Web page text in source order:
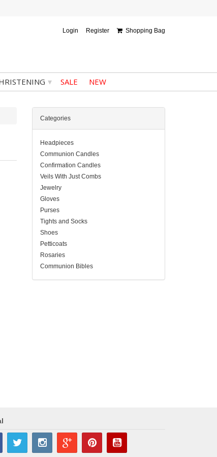
Login Register Shopping Bag
▾ SALE NEW
Categories
Headpieces
Communion Candles
Confirmation Candles
Veils With Just Combs
Jewelry
Gloves
Purses
Tights and Socks
Shoes
Petticoats
Rosaries
Communion Bibles